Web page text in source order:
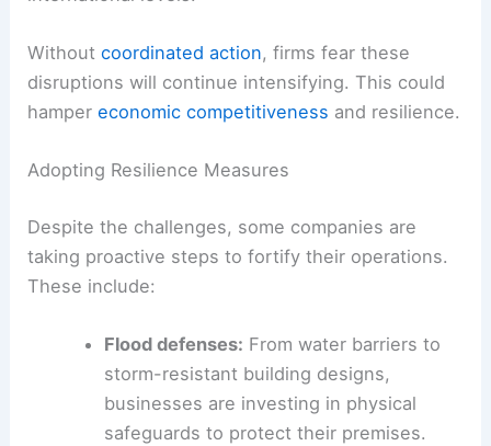
Withoutcoordinated action, firms fear these
disruptions will continue intensifying. This could
hampereconomic competitiveness and resilience.
Adopting Resilience Measures
Despite the challenges, some companies are
taking proactive steps to fortify their operations.
These include:
Flood defenses: From water barriers to
storm-resistant building designs,
businesses are investing in physical
safeguards to protect their premises.